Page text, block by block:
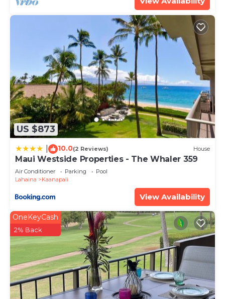
can check below to learn more.
US $873
10.0(2 Reviews) House
Maui Westside Properties - The Whaler 359
Air Conditioner Parking
Pool
Lahaina
Kaanapali
View Availability
OneKeyCash
2% Back